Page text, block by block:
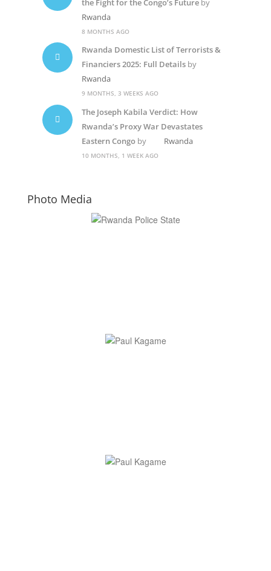
Rwanda
8 MONTHS AGO
Rwanda Domestic List of Terrorists &
Financiers 2025: Full Detailsby
Rwanda
9 MONTHS, 3 WEEKS AGO
The Joseph Kabila Verdict: How
Rwanda’s Proxy War Devastates
Eastern Congoby Rwanda
10 MONTHS, 1 WEEK AGO
Photo Media